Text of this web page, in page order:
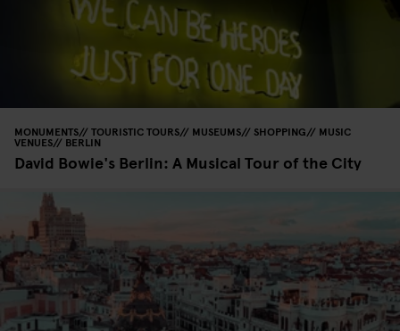
MONUMENTS TOURISTIC TOURS MUSEUMS SHOPPING MUSIC
VENUES BERLIN
David Bowie's Berlin: A Musical Tour of the City